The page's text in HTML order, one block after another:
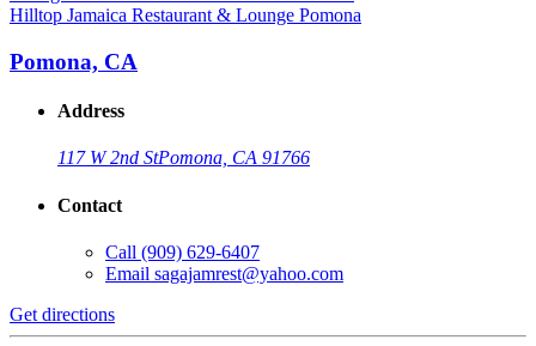
Hilltop Jamaica Restaurant & Lounge Pomona
Pomona, CA
Address
117 W 2nd StPomona, CA 91766
Contact
Call (909) 629-6407
Email sagajamrest@yahoo.com
Get directions